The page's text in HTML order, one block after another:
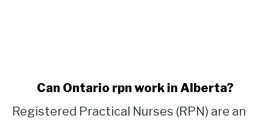
Can
Can Ontario rpn work in Alberta?
Registered Practical Nurses (RPN) are an